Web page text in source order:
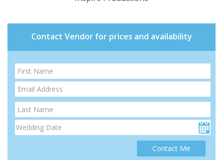
Contact Vendor for prices and availability
Contact Me